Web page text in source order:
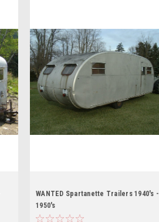
WANTED Spartanette Trailers 1940's -
1950's